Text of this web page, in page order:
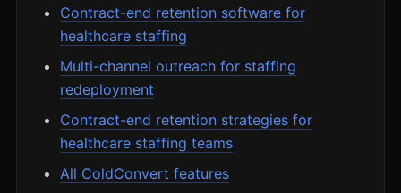
Contract-end retention software for
healthcare staffing
Multi-channel outreach for staffing
redeployment
Contract-end retention strategies for
healthcare staffing teams
All ColdConvert features